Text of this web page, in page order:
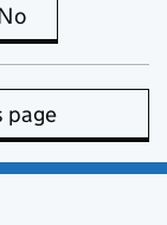
is useful
page